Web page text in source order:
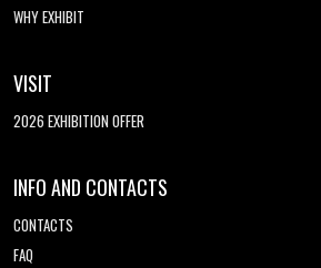
WHY EXHIBIT
VISIT
2026 EXHIBITION OFFER
INFO AND CONTACTS
CONTACTS
FAQ